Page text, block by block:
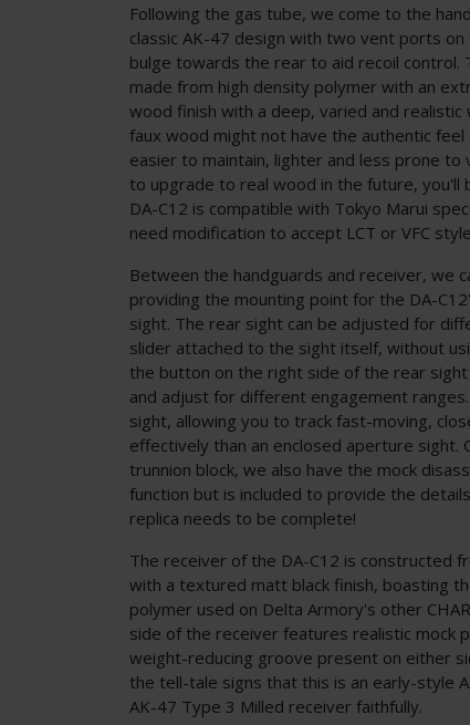
Following the gas tube, we come to the
classic AK-47 design with two vent ports on
bulge towards the rear to aid recoil control.
made from high density polymer with an
wood finish with a deep, varied and realistic
faux wood might not have the authentic
easier to maintain, lighter and less prone to
to upgrade to real wood in the future, you'll
DA-C12 is compatible with Tokyo Marui
need modification to accept LCT or VFC
Between the handguards and receiver, we
providing the mounting point for the DA-
sight. The rear sight can be adjusted for
slider attached to the sight itself, without
the button on the right side of the rear
and adjust for different engagement
sight, allowing you to track fast-moving,
effectively than an enclosed aperture sight.
trunnion block, we also have the mock
function but is included to provide the
replica needs to be complete!
The receiver of the DA-C12 is constructed
with a textured matt black finish, boasting
polymer used on Delta Armory's other
side of the receiver features realistic mock
weight-reducing groove present on either
the tell-tale signs that this is an early-style
AK-47 Type 3 Milled receiver faithfully.